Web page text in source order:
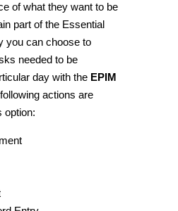
of what they want to be
part of the Essential
you can choose to
needed to be
day with the EPIM
actions are
option: